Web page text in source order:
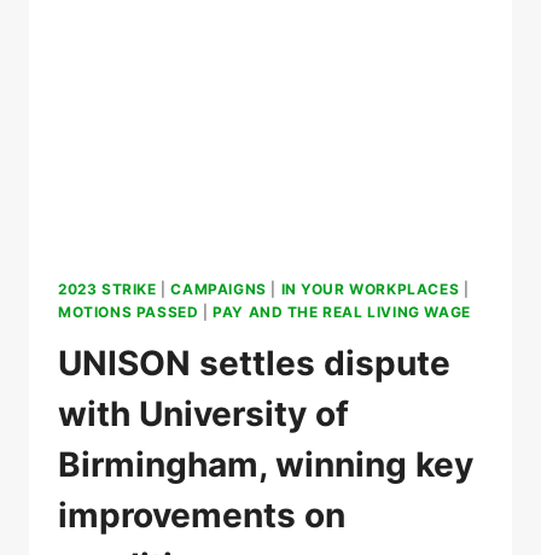
2023 STRIKE |CAMPAIGNS IN YOUR WORKPLACES
MOTIONS PASSED |PAY AND THE REAL LIVING WAGE
UNISON settles dispute
with University of
Birmingham, winning key
improvements on